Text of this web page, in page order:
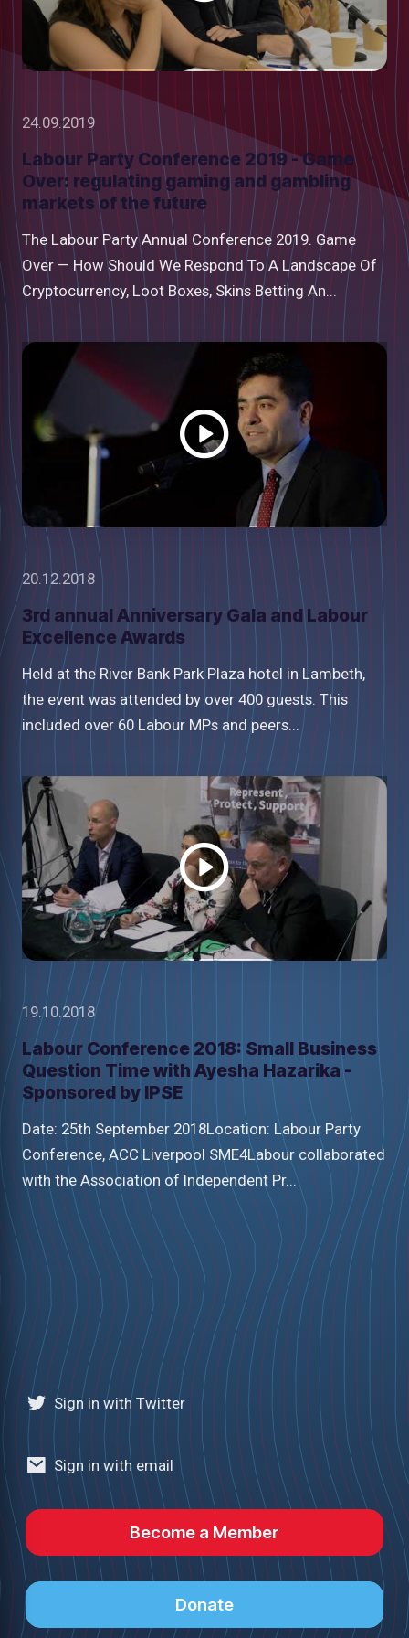
24.09.2019
Labour Party Conference 2019 - Game
Over: regulating gaming and gambling
markets of the future
The Labour Party Annual Conference 2019. Game
Over — How Should We Respond To A Landscape Of
Cryptocurrency, Loot Boxes, Skins Betting An...
20.12.2018
3rd annual Anniversary Gala and Labour
Excellence Awards
Held at the River Bank Park Plaza hotel in Lambeth,
the event was attended by over 400 guests. This
included over 60 Labour MPs and peers...
Watch
video
19.10.2018
Labour Conference 2018: Small Business
Question Time with Ayesha Hazarika -
Sponsored by IPSE
Date: 25th September 2018Location: Labour Party
Conference, ACC Liverpool SME4Labour collaborated
with the Association of Independent Pr...
Watch
video
Sign in with Twitter
Sign in with email
Become a Member
Donate